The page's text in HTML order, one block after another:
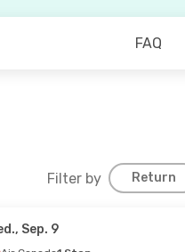
FAQ
Filter by Return
Sep. 9